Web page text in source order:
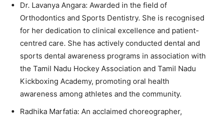
Dr. Lavanya Angara: Awarded in the field of
Orthodontics and Sports Dentistry. She is recognised
for her dedication to clinical excellence and patient-
centred care. She has actively conducted dental and
sports dental awareness programs in association with
the Tamil Nadu Hockey Association and Tamil Nadu
Kickboxing Academy, promoting oral health
awareness among athletes and the community.
Radhika Marfatia: An acclaimed choreographer,